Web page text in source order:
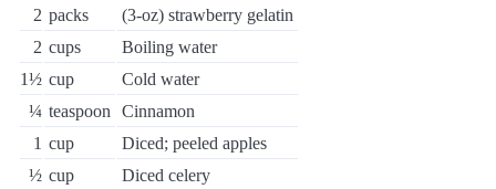
2 packs
(3-oz) strawberry gelatin
2 cups
Boiling water
1½ cup
Cold water
¼ teaspoon
Cinnamon
1 cup
Diced; peeled apples
½ cup
Diced celery